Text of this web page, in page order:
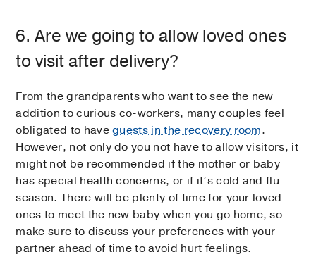
6. Are we going to allow loved ones
to visit after delivery?
From the grandparents who want to see the new
addition to curious co-workers, many couples feel
obligated to haveguests in the recovery room.
However, not only do you not have to allow visitors, it
might not be recommended if the mother or baby
has special health concerns, or if it’s cold and flu
season. There will be plenty of time for your loved
ones to meet the new baby when you go home, so
make sure to discuss your preferences with your
partner ahead of time to avoid hurt feelings.